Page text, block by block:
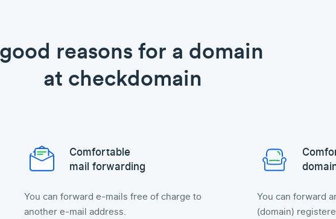
reasons for a domain
at checkdomain
Comfortable
mail forwarding
You can forward e-mails free of charge to
another e-mail address.
You can forward
(domain)